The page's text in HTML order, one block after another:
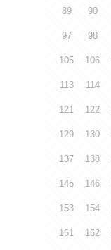
89 90
97 98
105 106
113 114
121 122
129 130
137 138
145 146
153 154
161 162